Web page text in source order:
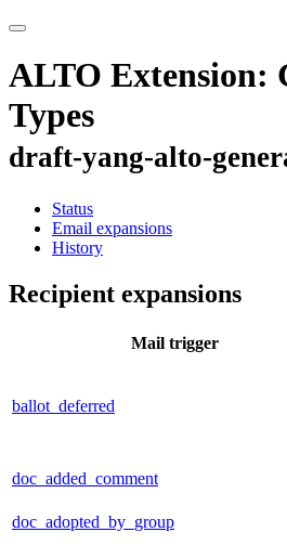
ALTO Extension:
Types
draft-yang-alto-
Status
Email expansions
History
Recipient expansions
Mail trigger
ballot_deferred
doc_added_comment
doc_adopted_by_group